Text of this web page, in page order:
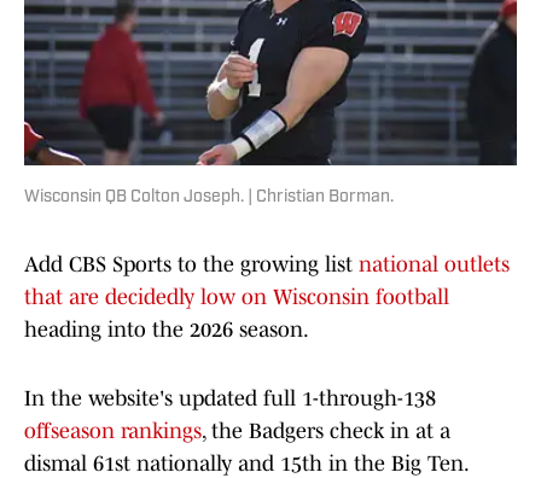
Wisconsin QB Colton Joseph. | Christian Borman.
Add CBS Sports to the growing list national outlets
that are decidedly low on Wisconsin football
heading into the 2026 season.
In the website's updated full 1-through-138
offseason rankings, the Badgers check in at a
dismal 61st nationally and 15th in the Big Ten.